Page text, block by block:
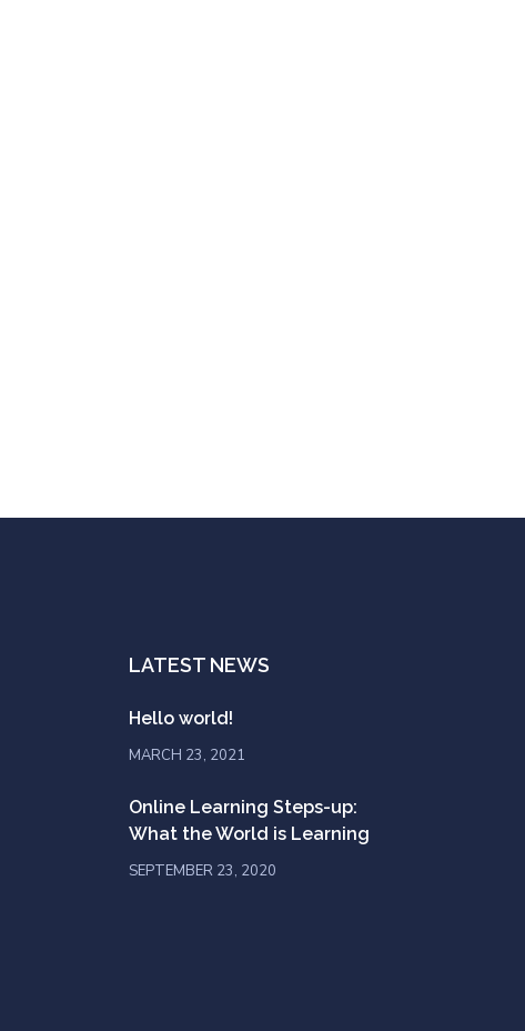
LATEST NEWS
Hello world!
MARCH 23, 2021
Online Learning Steps-up:
What the World is Learning
SEPTEMBER 23, 2020